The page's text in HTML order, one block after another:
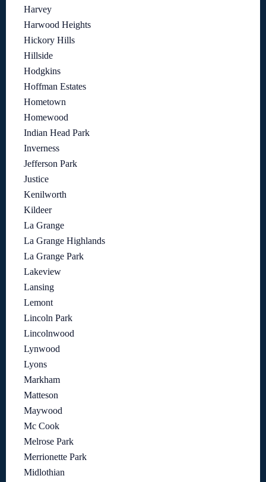
Harvey
Harwood Heights
Hickory Hills
Hillside
Hodgkins
Hoffman Estates
Hometown
Homewood
Indian Head Park
Inverness
Jefferson Park
Justice
Kenilworth
Kildeer
La Grange
La Grange Highlands
La Grange Park
Lakeview
Lansing
Lemont
Lincoln Park
Lincolnwood
Lynwood
Lyons
Markham
Matteson
Maywood
Mc Cook
Melrose Park
Merrionette Park
Midlothian